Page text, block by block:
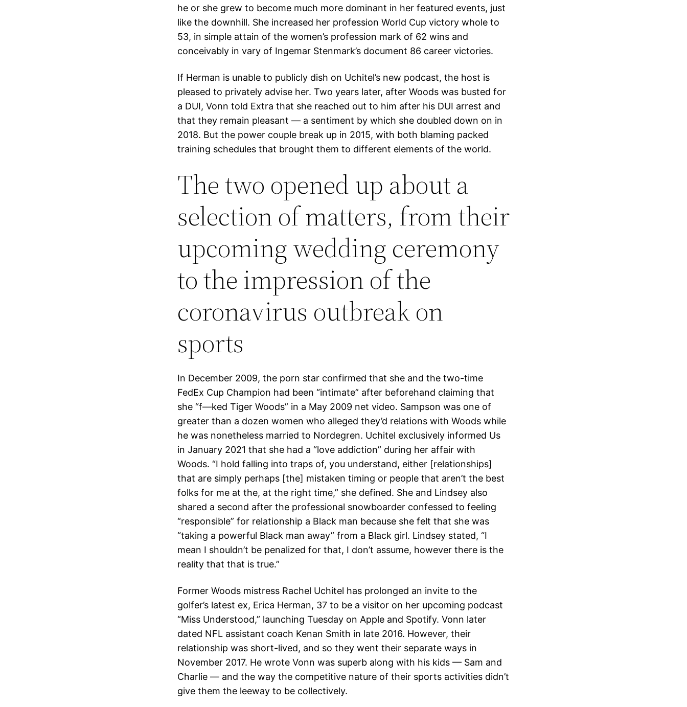
he or she grew to become much more dominant in her featured events, just
like the downhill. She increased her profession World Cup victory whole to
53, in simple attain of the women’s profession mark of 62 wins and
conceivably in vary of Ingemar Stenmark’s document 86 career victories.
If Herman is unable to publicly dish on Uchitel’s new podcast, the host is
pleased to privately advise her. Two years later, after Woods was busted for
a DUI, Vonn told Extra that she reached out to him after his DUI arrest and
that they remain pleasant — a sentiment by which she doubled down on in
2018. But the power couple break up in 2015, with both blaming packed
training schedules that brought them to different elements of the world.
The two opened up about a
selection of matters, from their
upcoming wedding ceremony
to the impression of the
coronavirus outbreak on
sports
In December 2009, the porn star confirmed that she and the two-time
FedEx Cup Champion had been “intimate” after beforehand claiming that
she “f—ked Tiger Woods” in a May 2009 net video. Sampson was one of
greater than a dozen women who alleged they’d relations with Woods while
he was nonetheless married to Nordegren. Uchitel exclusively informed Us
in January 2021 that she had a “love addiction” during her affair with
Woods. “I hold falling into traps of, you understand, either [relationships]
that are simply perhaps [the] mistaken timing or people that aren’t the best
folks for me at the, at the right time,” she defined. She and Lindsey also
shared a second after the professional snowboarder confessed to feeling
“responsible” for relationship a Black man because she felt that she was
“taking a powerful Black man away” from a Black girl. Lindsey stated, “I
mean I shouldn’t be penalized for that, I don’t assume, however there is the
reality that that is true.”
Former Woods mistress Rachel Uchitel has prolonged an invite to the
golfer’s latest ex, Erica Herman, 37 to be a visitor on her upcoming podcast
“Miss Understood,” launching Tuesday on Apple and Spotify. Vonn later
dated NFL assistant coach Kenan Smith in late 2016. However, their
relationship was short-lived, and so they went their separate ways in
November 2017. He wrote Vonn was superb along with his kids — Sam and
Charlie — and the way the competitive nature of their sports activities didn’t
give them the leeway to be collectively.